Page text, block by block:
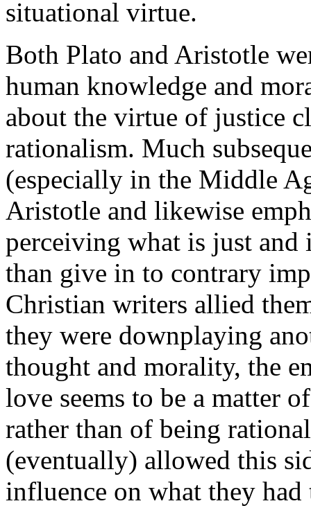
situational virtue.
Both Plato and Aristotle
human knowledge and
about the virtue of justice
rationalism. Much
(especially in the Middle
Aristotle and likewise
perceiving what is just
than give in to contrary
Christian writers allied
they were downplaying
thought and morality, the
love seems to be a matter
rather than of being
(eventually) allowed this
influence on what they